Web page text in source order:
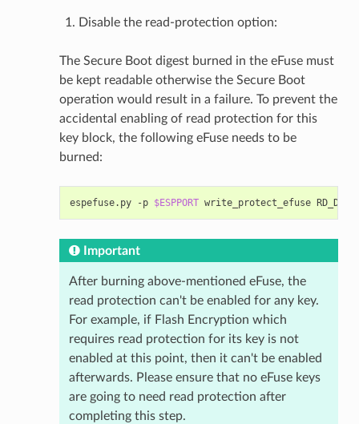
Disable the read-protection option:
The Secure Boot digest burned in the eFuse must
be kept readable otherwise the Secure Boot
operation would result in a failure. To prevent the
accidental enabling of read protection for this
key block, the following eFuse needs to be
burned:
espefuse.py -p $ESPPORT write_protect_efuse
Important
After burning above-mentioned eFuse, the
read protection can't be enabled for any key.
For example, if Flash Encryption which
requires read protection for its key is not
enabled at this point, then it can't be enabled
afterwards. Please ensure that no eFuse keys
are going to need read protection after
completing this step.